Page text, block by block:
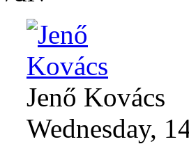
Jenő Kovács
Wednesday,